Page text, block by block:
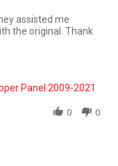
assisted me
the original. Thank
Oct 2024
Panel 2009-2021
0 0